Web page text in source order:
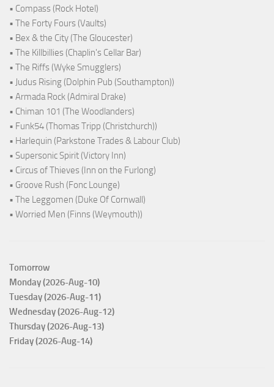
• Compass (Rock Hotel)
• The Forty Fours (Vaults)
• Bex & the City (The Gloucester)
• The Killbillies (Chaplin's Cellar Bar)
• The Riffs (Wyke Smugglers)
• Judus Rising (Dolphin Pub (Southampton))
• Armada Rock (Admiral Drake)
• Chiman 101 (The Woodlanders)
• Funk54 (Thomas Tripp (Christchurch))
• Harlequin (Parkstone Trades & Labour Club)
• Supersonic Spirit (Victory Inn)
• Circus of Thieves (Inn on the Furlong)
• Groove Rush (Fonc Lounge)
• The Leggomen (Duke Of Cornwall)
• Worried Men (Finns (Weymouth))
Tomorrow
Monday (2026-Aug-10)
Tuesday (2026-Aug-11)
Wednesday (2026-Aug-12)
Thursday (2026-Aug-13)
Friday (2026-Aug-14)